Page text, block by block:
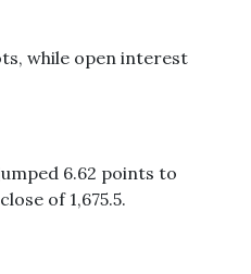
while open interest
6.62 points to
of 1,675.5.